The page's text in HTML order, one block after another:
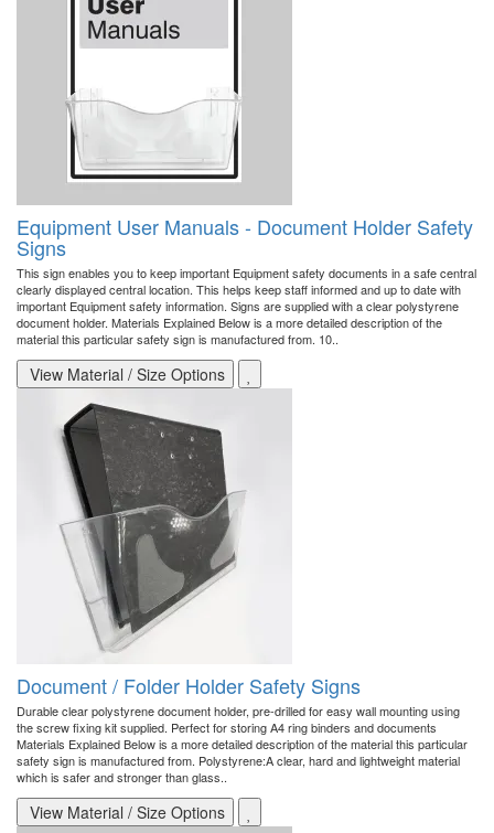
Equipment User Manuals - Document Holder Safety
Signs
This sign enables you to keep important Equipment safety documents in a safe central
clearly displayed central location. This helps keep staff informed and up to date with
important Equipment safety information. Signs are supplied with a clear polystyrene
document holder. Materials Explained Below is a more detailed description of the
material this particular safety sign is manufactured from. 10..
View Material / Size Options
Document / Folder Holder Safety Signs
Durable clear polystyrene document holder, pre-drilled for easy wall mounting using
the screw fixing kit supplied. Perfect for storing A4 ring binders and documents
Materials Explained Below is a more detailed description of the material this particular
safety sign is manufactured from. Polystyrene:A clear, hard and lightweight material
which is safer and stronger than glass..
View Material / Size Options